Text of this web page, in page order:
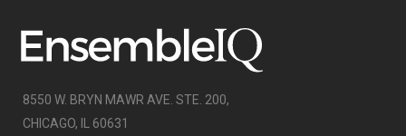
8550 W. BRYN MAWR AVE. STE. 200,
CHICAGO, IL 60631